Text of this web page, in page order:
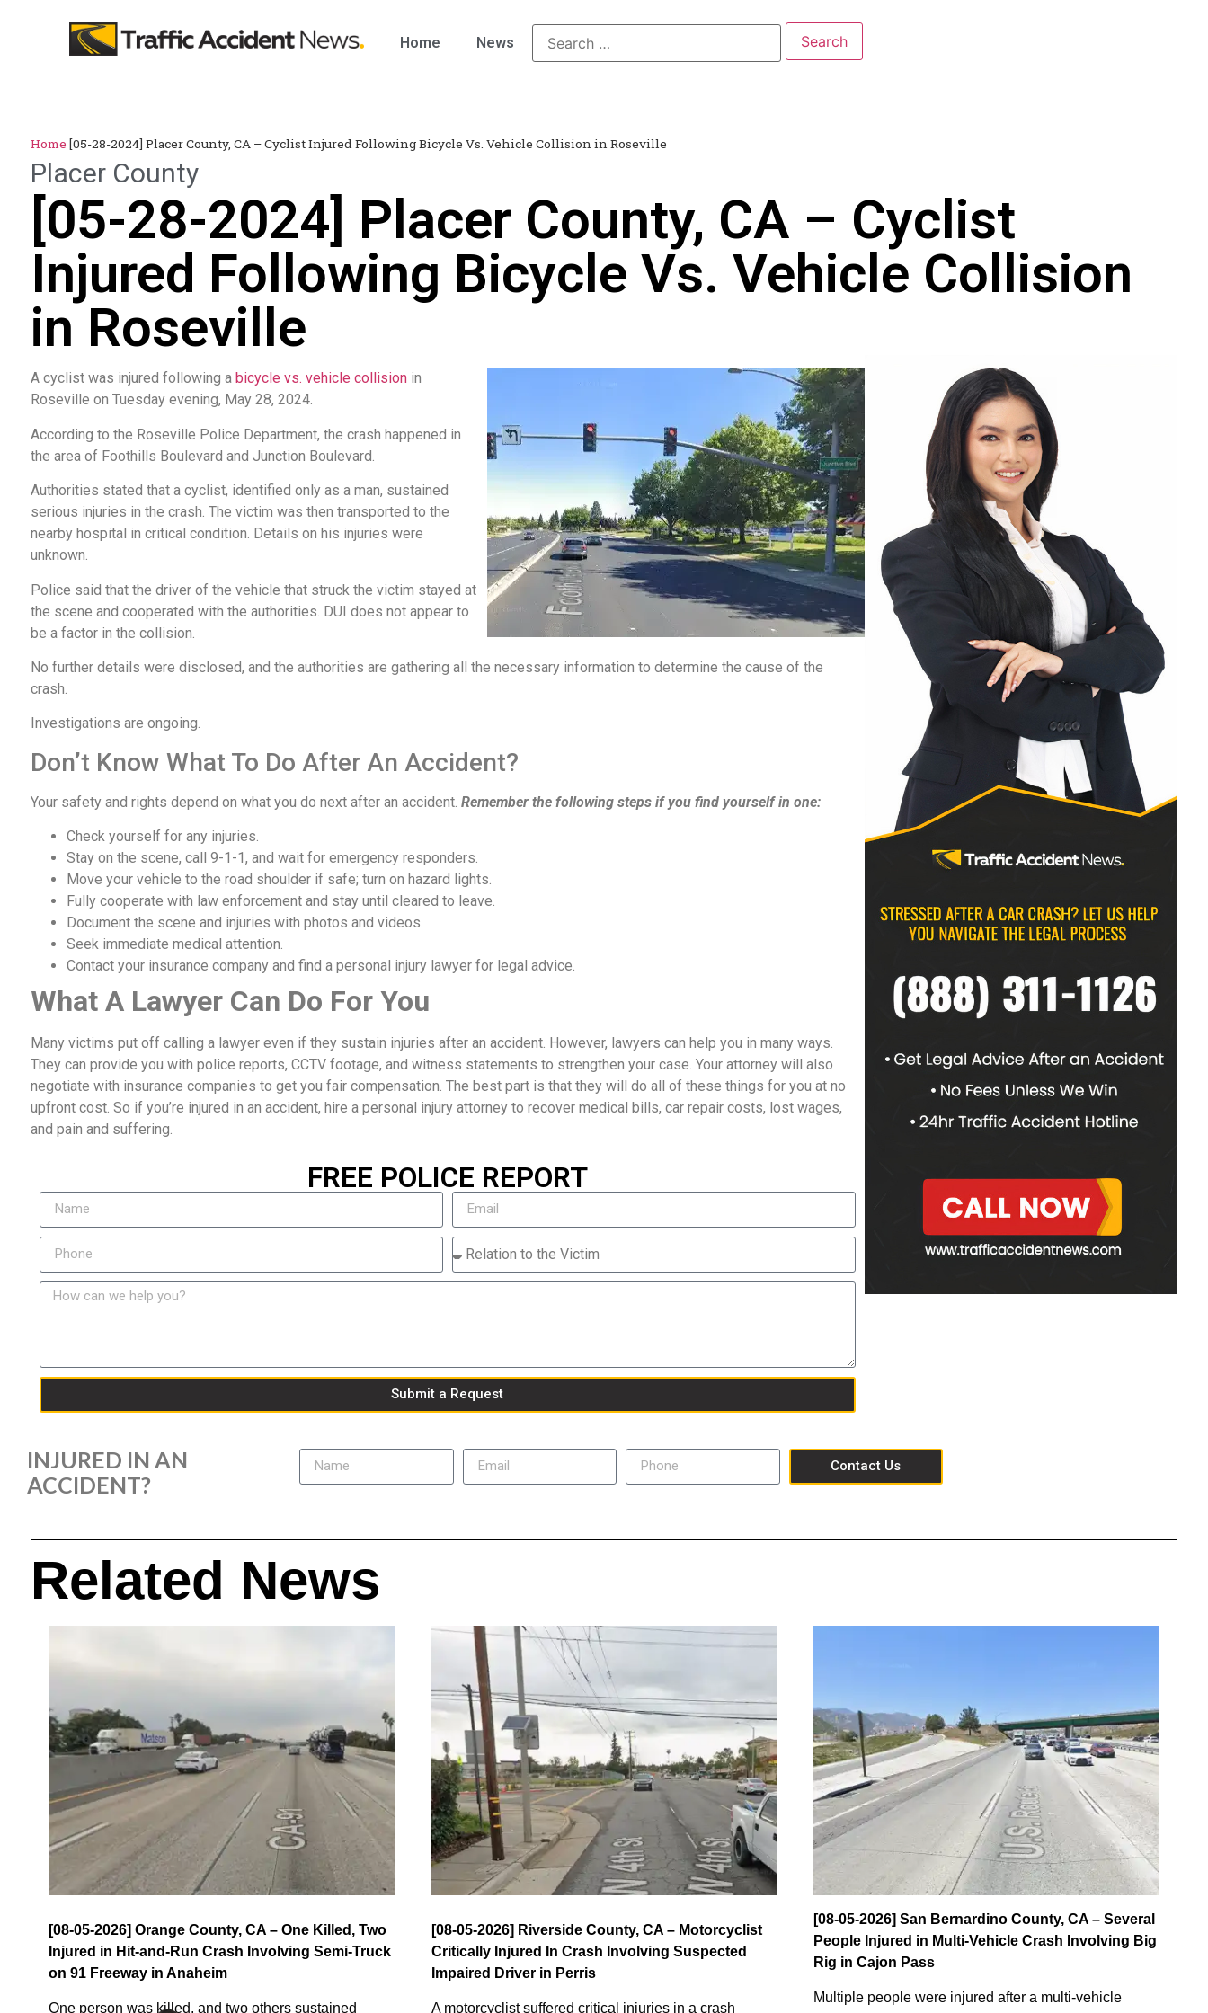
Home News
Home [05-28-2024] Placer County, CA – Cyclist Injured Following Bicycle Vs. Vehicle Collision in Roseville
Placer County
[05-28-2024] Placer County, CA – Cyclist
Injured Following Bicycle Vs. Vehicle Collision
in Roseville
A cyclist was injured following a bicycle vs. vehicle collisionin
Roseville on Tuesday evening, May 28, 2024.
According to the Roseville Police Department, the crash happened in
the area of Foothills Boulevard and Junction Boulevard.
Authorities stated that a cyclist, identified only as a man, sustained
serious injuries in the crash. The victim was then transported to the
nearby hospital in critical condition. Details on his injuries were
unknown.
Police said that the driver of the vehicle that struck the victim stayed at
the scene and cooperated with the authorities. DUI does not appear to
be a factor in the collision.
No further details were disclosed, and the authorities are gathering all the necessary information to determine the cause of the
crash.
Investigations are ongoing.
Don’t Know What To Do After An Accident?
Your safety and rights depend on what you do next after an accident. Remember the following steps if you find yourself in one:
Check yourself for any injuries.
Stay on the scene, call 9-1-1, and wait for emergency responders.
Move your vehicle to the road shoulder if safe; turn on hazard lights.
Fully cooperate with law enforcement and stay until cleared to leave.
Document the scene and injuries with photos and videos.
Seek immediate medical attention.
Contact your insurance company and find a personal injury lawyer for legal advice.
What A Lawyer Can Do For You
Many victims put off calling a lawyer even if they sustain injuries after an accident. However, lawyers can help you in many ways.
They can provide you with police reports, CCTV footage, and witness statements to strengthen your case. Your attorney will also
negotiate with insurance companies to get you fair compensation. The best part is that they will do all of these things for you at no
upfront cost. So if you’re injured in an accident, hire a personal injury attorney to recover medical bills, car repair costs, lost wages,
and pain and suffering.
FREE POLICE REPORT
Submit a Request
INJURED IN AN
ACCIDENT?
Contact Us
Related News
[08-05-2026] Orange County, CA – One Killed, Two
Injured in Hit-and-Run Crash Involving Semi-Truck
on 91 Freeway in Anaheim
One person was killed, and two others sustained
[08-05-2026] Riverside County, CA – Motorcyclist
Critically Injured In Crash Involving Suspected
Impaired Driver in Perris
A motorcyclist suffered critical injuries in a crash
[08-05-2026] San Bernardino County, CA – Several
People Injured in Multi-Vehicle Crash Involving Big
Rig in Cajon Pass
Multiple people were injured after a multi-vehicle